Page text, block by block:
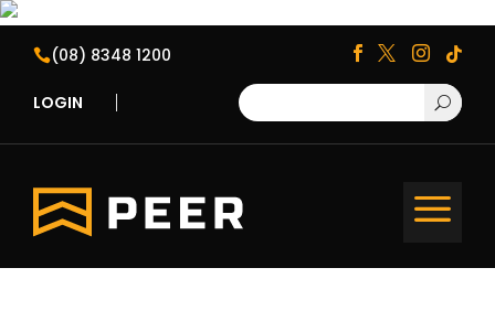
(08) 8348 1200    
LOGIN U
a